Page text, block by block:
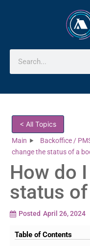
< All Topics
Main Backoffice /
change the status of a
How do
status
Posted April 26, 2024
Table of Contents